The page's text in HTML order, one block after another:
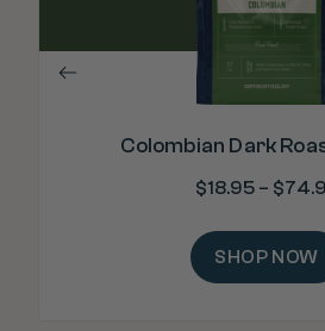
Colombian Dark
$18.95– $
SHOP NOW